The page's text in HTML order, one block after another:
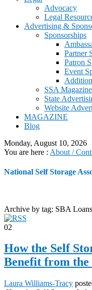
Advocacy
Legal
Advertising &
Sponsorships
Partner
Patron
Event
SSA Magazine
State
Website
MAGAZINE
Blog
Monday, August 10, 2026
You are here : About /
National Self Storage
Archive by tag: SBA Loans
02
How the Self
Benefit from the
Laura Williams-Tracy